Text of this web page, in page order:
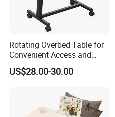
Rotating Overbed Table for
Convenient Access and
Storage Solutions
US$28.00-30.00